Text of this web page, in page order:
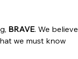
BRAVE. We believe
we must know